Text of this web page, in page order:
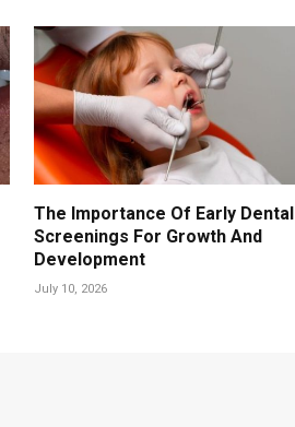
The Importance Of Early Dental
Screenings For Growth And
Development
July 10, 2026